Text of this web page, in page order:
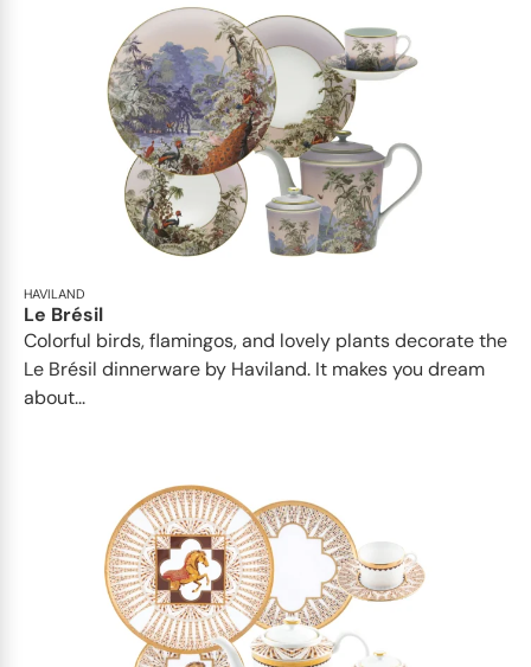
HAVILAND
Le Brésil
Colorful birds, flamingos, and lovely plants decorate the
Le Brésil dinnerware by Haviland. It makes you dream
about...